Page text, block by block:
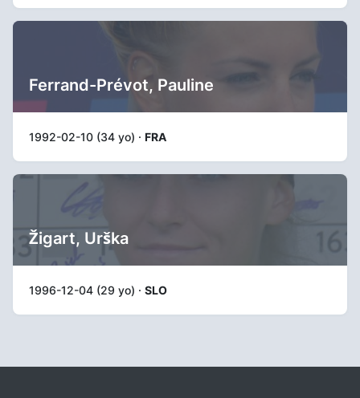
Ferrand-Prévot, Pauline
1992-02-10 (34 yo) · FRA
Žigart, Urška
1996-12-04 (29 yo) · SLO